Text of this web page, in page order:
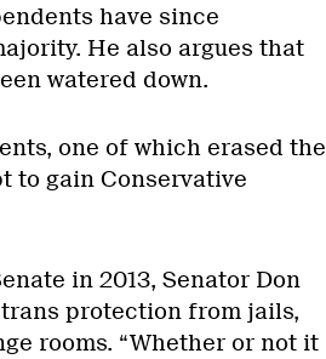
have since
He also argues that
watered down.
one of which erased the
to gain Conservative
in 2013, Senator Don
protection from jails,
rooms. “Whether or not it